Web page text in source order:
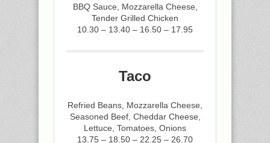
BBQ Sauce, Mozzarella Cheese,
Tender Grilled Chicken
10.30 – 13.40 – 16.50 – 17.95
Taco
Refried Beans, Mozzarella Cheese,
Seasoned Beef, Cheddar Cheese,
Lettuce, Tomatoes, Onions
13.75 – 18.50 – 22.25 – 26.70